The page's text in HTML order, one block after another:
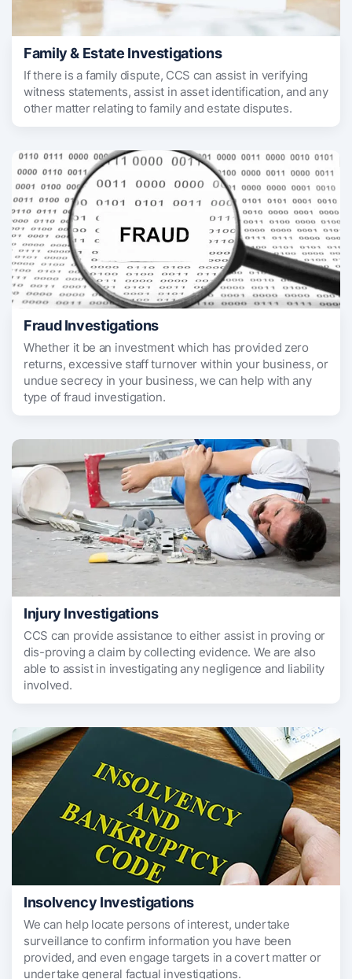
Family & Estate Investigations
If there is a family dispute, CCS can assist in verifying
witness statements, assist in asset identification, and any
other matter relating to family and estate disputes.
Fraud Investigations
Whether it be an investment which has provided zero
returns, excessive staff turnover within your business, or
undue secrecy in your business, we can help with any
type of fraud investigation.
Injury Investigations
CCS can provide assistance to either assist in proving or
dis-proving a claim by collecting evidence. We are also
able to assist in investigating any negligence and liability
involved.
Insolvency Investigations
We can help locate persons of interest, undertake
surveillance to confirm information you have been
provided, and even engage targets in a covert matter or
undertake general factual investigations.